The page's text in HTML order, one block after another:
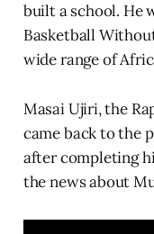
built a school. He
Basketball
wide range of
Masai Ujiri, the
came back to the
after completing
the news about